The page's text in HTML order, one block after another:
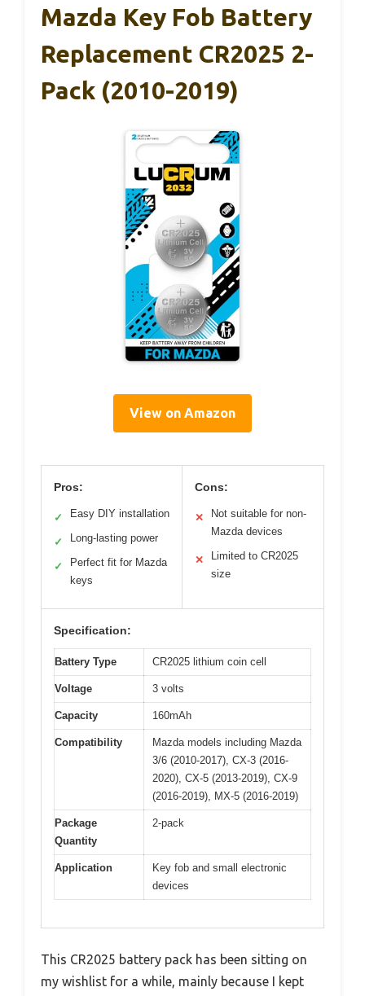
Mazda Key Fob Battery
Replacement CR2025 2-
Pack (2010-2019)
View on Amazon
Pros:
✓ Easy DIY installation
✓ Long-lasting power
✓
Perfect fit for Mazda
keys
Cons:
✕
Not suitable for non-
Mazda devices
✕
Limited to CR2025
size
Specification:
Battery Type CR2025 lithium coin cell
Voltage 3 volts
Capacity 160mAh
Compatibility
Mazda models including Mazda
3/6 (2010-2017), CX-3 (2016-
2020), CX-5 (2013-2019), CX-9
(2016-2019), MX-5 (2016-2019)
Package
Quantity
2-pack
Application
Key fob and small electronic
devices
This CR2025 battery pack has been sitting on
my wishlist for a while, mainly because I kept